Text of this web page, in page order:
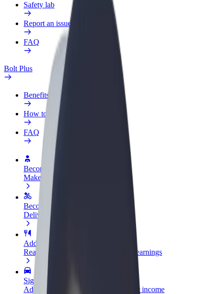
Safety lab
Report an issue
FAQ
Bolt Plus
Benefits
How to join
FAQ
Become a driver
Make money on your terms
Become a courier
Deliver food and get paid weekly
Add a restaurant or store
Reach more customers and increase earnings
Sign up as a fleet owner
Add your fleet to Bolt and boost your income